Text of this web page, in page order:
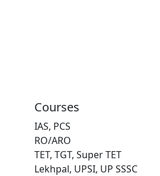
Courses
IAS, PCS
RO/ARO
TET, TGT, Super TET
Lekhpal, UPSI, UP SSSC